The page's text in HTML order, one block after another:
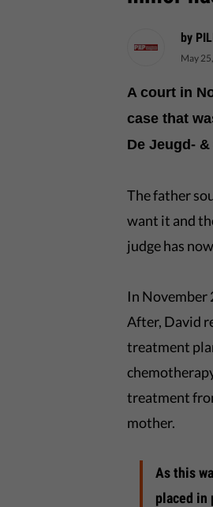
by
May
A court in
case that
De Jeugd-
The father
want it and
judge has
In November
After, David
treatment
treatment
mother.
As this
placed in